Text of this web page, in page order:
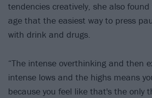
tendencies creatively, she also
age that the easiest way to press
with drink and drugs.
“The intense overthinking and then
intense lows and the highs means
because you feel like that's the only